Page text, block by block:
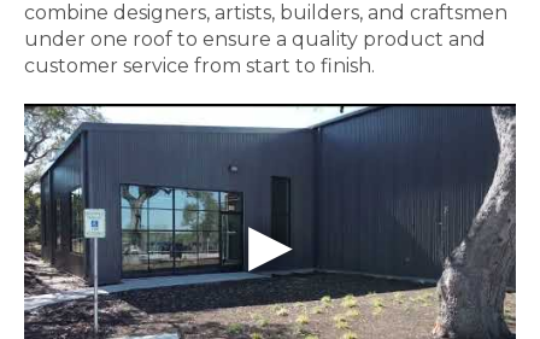
combine designers, artists, builders, and craftsmen
under one roof to ensure a quality product and
customer service from start to finish.